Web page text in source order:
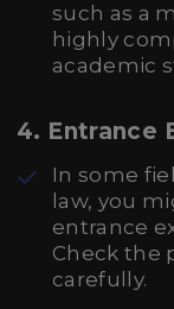
such as a
highly
academic
4. Entrance
In some
law, you
entrance
Check the
carefully.